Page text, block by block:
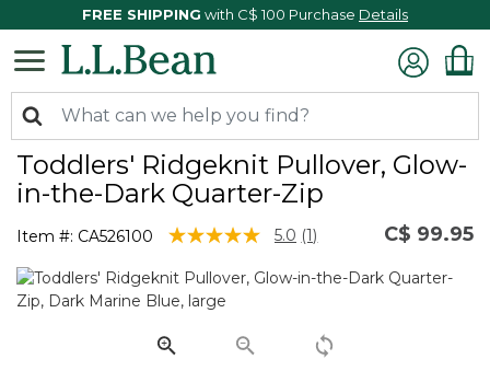
FREE SHIPPING with C$ 100 Purchase Details
Toddlers' Ridgeknit Pullover, Glow-
in-the-Dark Quarter-Zip
Item #: CA526100 5 out of 5 Customer Rating
5.0 Read
Review.
link.
(1) C$ 99.95